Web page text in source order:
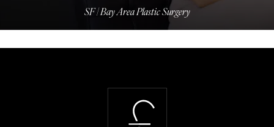
SF | Bay Area Plastic Surgery